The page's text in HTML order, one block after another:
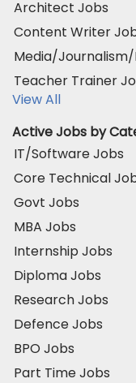
Architect Jobs
Content Writer
Media/
Teacher Trainer
View All
Active Jobs by
IT/Software Jobs
Core Technical
Govt Jobs
MBA Jobs
Internship Jobs
Diploma Jobs
Research Jobs
Defence Jobs
BPO Jobs
Part Time Jobs